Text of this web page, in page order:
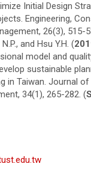
Initial Design
Engineering,
26(3), 515-
and Hsu Y.H. (
model and
sustainable
in Taiwan. Journal of
34(1), 265-282. (